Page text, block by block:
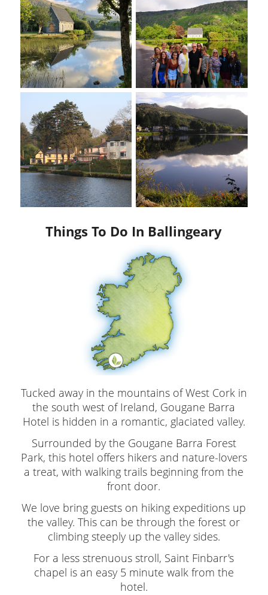
Things To Do In Ballingeary
Tucked away in the mountains of West Cork in
the south west of Ireland, Gougane Barra
Hotel is hidden in a romantic, glaciated valley.
Surrounded by the Gougane Barra Forest
Park, this hotel offers hikers and nature-lovers
a treat, with walking trails beginning from the
front door.
We love bring guests on hiking expeditions up
the valley. This can be through the forest or
climbing steeply up the valley sides.
For a less strenuous stroll, Saint Finbarr's
chapel is an easy 5 minute walk from the
hotel.